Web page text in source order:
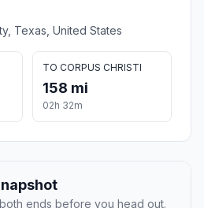
Texas, United States
TO CORPUS CHRISTI
158 mi
02h 32m
ends before you head out.